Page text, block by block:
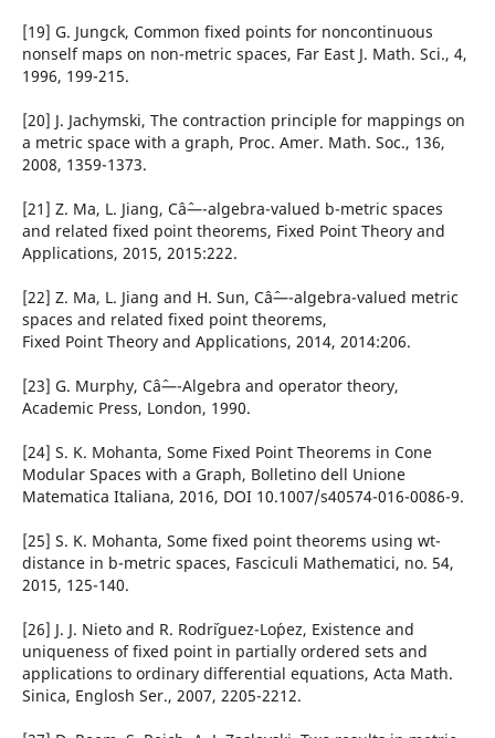
[19] G. Jungck, Common fixed points for noncontinuous
nonself maps on non-metric spaces, Far East J. Math. Sci., 4,
1996, 199-215.
[20] J. Jachymski, The contraction principle for mappings on
a metric space with a graph, Proc. Amer. Math. Soc., 136,
2008, 1359-1373.
[21] Z. Ma, L. Jiang, Câˆ—-algebra-valued b-metric spaces
and related fixed point theorems, Fixed Point Theory and
Applications, 2015, 2015:222.
[22] Z. Ma, L. Jiang and H. Sun, Câˆ—-algebra-valued metric
spaces and related fixed point theorems,
Fixed Point Theory and Applications, 2014, 2014:206.
[23] G. Murphy, Câˆ—-Algebra and operator theory,
Academic Press, London, 1990.
[24] S. K. Mohanta, Some Fixed Point Theorems in Cone
Modular Spaces with a Graph, Bolletino dell Unione
Matematica Italiana, 2016, DOI 10.1007/s40574-016-0086-9.
[25] S. K. Mohanta, Some fixed point theorems using wt-
distance in b-metric spaces, Fasciculi Mathematici, no. 54,
2015, 125-140.
[26] J. J. Nieto and R. Rodr´iguez-Lo´pez, Existence and
uniqueness of fixed point in partially ordered sets and
applications to ordinary differential equations, Acta Math.
Sinica, Englosh Ser., 2007, 2205-2212.